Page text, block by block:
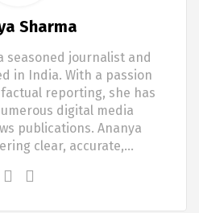
Sharma
seasoned journalist and
in India. With a passion
reporting, she has
digital media
publications. Ananya
clear, accurate,…